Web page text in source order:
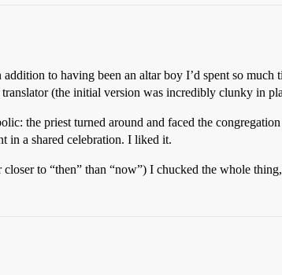
to having been an altar boy I’d spent so
(the initial version was incredibly clunky in
the priest turned around and faced the
in a shared celebration. I liked it.
to “then” than “now”) I chucked the whole